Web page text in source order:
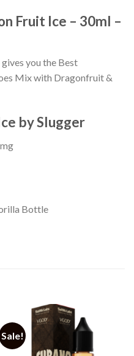
Fruit Ice – 30ml –
you the Best
Mix with Dragonfruit &
by Slugger
Bottle
Sale!